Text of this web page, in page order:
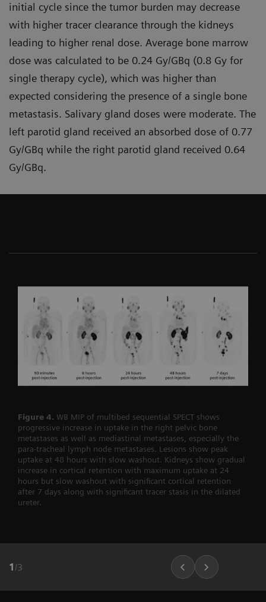
initial cycle since the tumor burden may decrease
with higher tracer clearance through the kidneys
leading to higher renal dose. Average bone marrow
dose was calculated to be 0.24 Gy/GBq (0.8 Gy for
single therapy cycle), which was higher than
expected considering the presence of a single bone
metastasis. Salivary gland doses were moderate. The
left parotid gland received an absorbed dose of 0.77
Gy/GBq while the right parotid gland received 0.64
Gy/GBq.
Figure 4. WB MIP of multibed sequential SPECT shows
progressive increase in uptake in the right pelvic bone
metastases as well as mediastinal metastases, especially the
para-tracheal lymph node metastases. Lesions show peak
uptake at 48 hours with slow washout. Kidneys show gradual
increase in cortical retention with maximum uptake at 24
hours but slow washout with significant cortical retention
after 7 days along with significant tracer stasis in the dilated
ureter.
1 /3